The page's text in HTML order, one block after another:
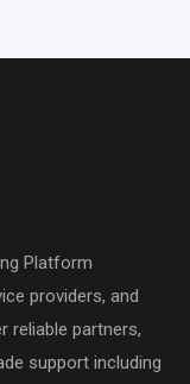
Platform
providers, and
reliable partners,
support including